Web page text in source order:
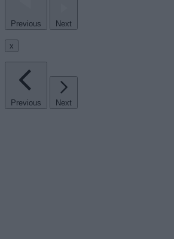
Previous Next
x
Previous Next